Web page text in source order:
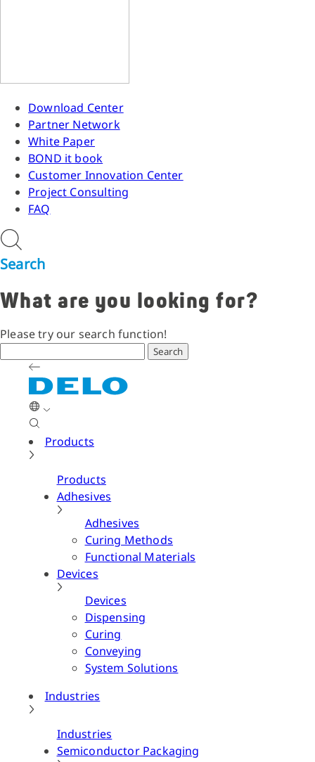
Download Center
Partner Network
White Paper
BOND it book
Customer Innovation Center
Project Consulting
FAQ
Search
What are you looking for?
Please try our search function!
Search
Products
Products
Adhesives
Adhesives
Curing Methods
Functional Materials
Devices
Devices
Dispensing
Curing
Conveying
System Solutions
Industries
Industries
Semiconductor Packaging